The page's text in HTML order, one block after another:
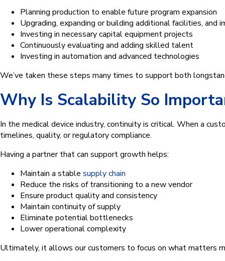
Planning production to enable future program expansion
Upgrading, expanding or building additional facilities,
Investing in necessary capital equipment projects
Continuously evaluating and adding skilled talent
Investing in automation and advanced technologies
We’ve taken these steps many times to support both
Why Is Scalability So
In the medical device industry, continuity is critical. When a
timelines, quality, or regulatory compliance.
Having a partner that can support growth helps:
Maintain a stable supply chain
Reduce the risks of transitioning to a new vendor
Ensure product quality and consistency
Maintain continuity of supply
Eliminate potential bottlenecks
Lower operational complexity
Ultimately, it allows our customers to focus on what matters